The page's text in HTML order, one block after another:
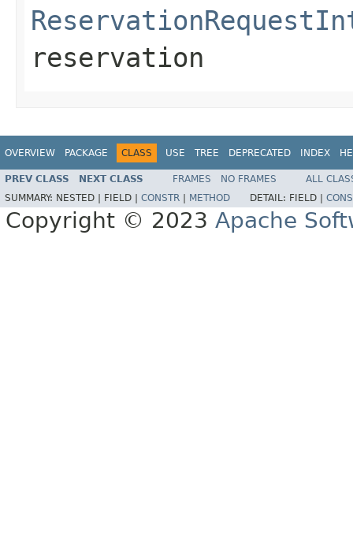
reservation
OVERVIEW PACKAGE CLASS USE TREE DEPRECATED INDEX
PREV CLASS NEXT CLASS FRAMES NO FRAMES
ALL
SUMMARY: NESTED | FIELD | CONSTR METHOD DETAIL: FIELD |
Copyright © 2023 Apache